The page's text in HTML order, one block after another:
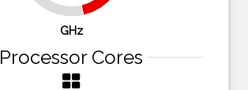
GHz
Processor Cores